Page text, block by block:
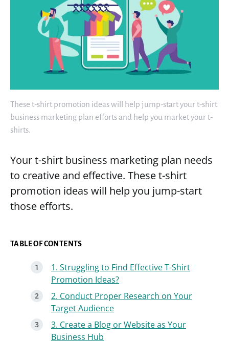
These t-shirt promotion ideas will help jump-start your t-shirt
business marketing plan efforts and help you market your t-
shirts.
Your t-shirt business marketing plan needs
to creative and effective. These t-shirt
promotion ideas will help you jump-start
those efforts.
TABLE OF CONTENTS
1. Struggling to Find Effective T-Shirt
Promotion Ideas?
2. Conduct Proper Research on Your
Target Audience
3. Create a Blog or Website as Your
Business Hub